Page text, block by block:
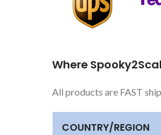
Where
All products are FAST
COUNTRY/REGION